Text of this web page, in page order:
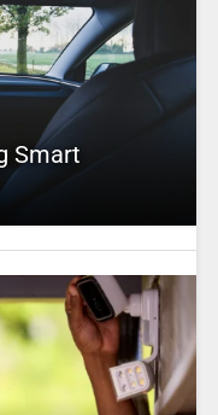
Smart